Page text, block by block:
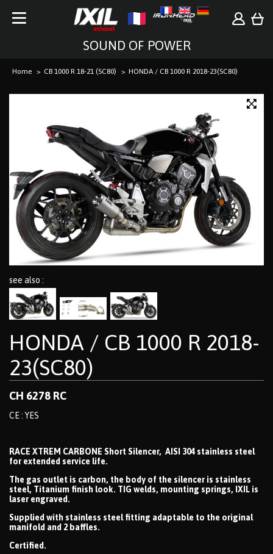
SOUND OF POWER
Home CB 1000 R 18-21 (SC80) HONDA / CB 1000 R 2018-23(SC80)
see also :
HONDA / CB 1000 R 2018-
23(SC80)
CH 6278 RC
CE : YES
RACE XTREM CARBONE Short Silencer, AISI 304 stainless steel
for extended service life.
The gas outlet is carbon, the body of the silencer is stainless
steel, Titanium finish look. TIG welds, mounting springs, IXIL is
laser engraved.
Supplied with stainless steel fitting adaptable to the original
manifold and 2 baffles.
Certified.